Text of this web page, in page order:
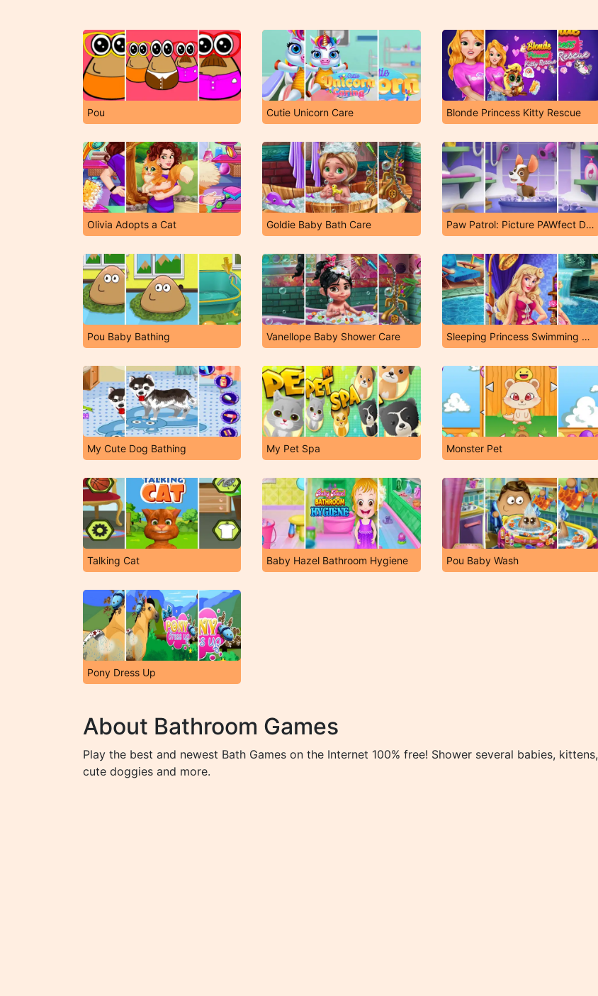
Pou Cutie Unicorn Care Blonde Princess Kitty Rescue
Olivia Adopts a Cat Goldie Baby Bath Care Paw Patrol: Picture PAWfect Dress-Up
Pou Baby Bathing Vanellope Baby Shower Care Sleeping Princess Swimming Pool
My Cute Dog Bathing My Pet Spa Monster Pet
Talking Cat Baby Hazel Bathroom Hygiene Pou Baby Wash
Pony Dress Up
About Bathroom Games
Play the best and newest Bath Games on the Internet 100% free! Shower several babies, kittens,
cute doggies and more.